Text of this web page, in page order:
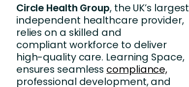
Circle Health Group, the UK’s largest
independent healthcare provider,
relies on a skilled and
compliant workforce to deliver
high-quality care. Learning Space,
ensures seamless compliance,
professional development, and